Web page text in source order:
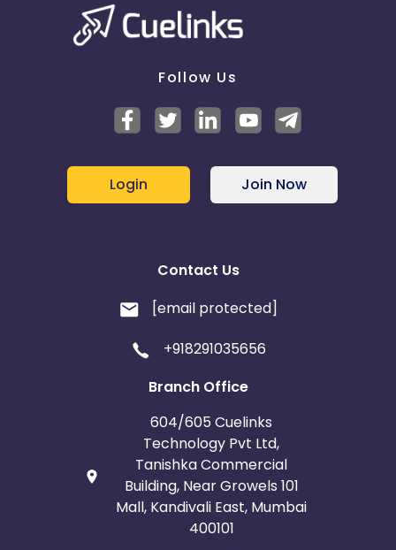
Follow Us
Login Join Now
Contact Us
[email protected]
+918291035656
Branch Office
604/605 Cuelinks
Technology Pvt Ltd,
Tanishka Commercial
Building, Near Growels 101
Mall, Kandivali East, Mumbai
400101